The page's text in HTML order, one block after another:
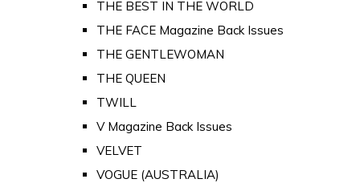
THE BEST IN THE WORLD
THE FACE Magazine Back Issues
THE GENTLEWOMAN
THE QUEEN
TWILL
V Magazine Back Issues
VELVET
VOGUE (AUSTRALIA)